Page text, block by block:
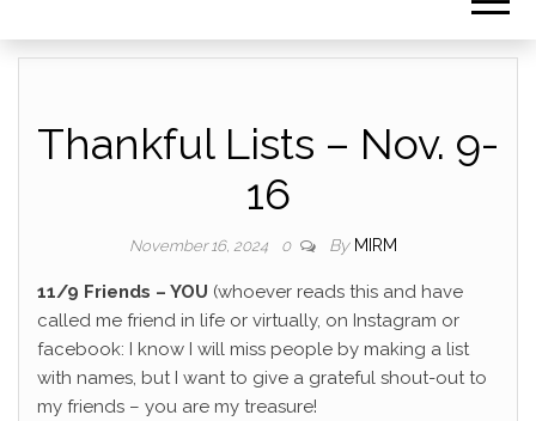
Thankful Lists – Nov. 9-
16
November 16, 2024 0 By MIRM
11/9 Friends – YOU (whoever reads this and have
called me friend in life or virtually, on Instagram or
facebook: I know I will miss people by making a list
with names, but I want to give a grateful shout-out to
my friends – you are my treasure!